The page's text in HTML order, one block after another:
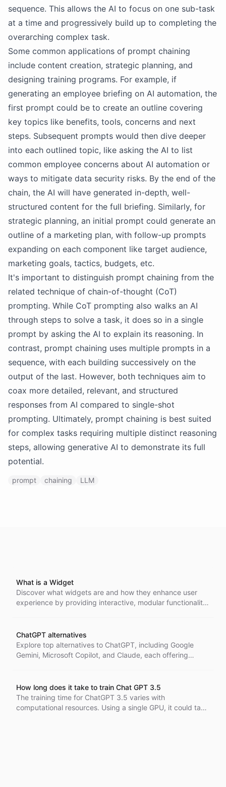
sequence. This allows the AI to focus on one sub-task
at a time and progressively build up to completing the
overarching complex task.
Some common applications of prompt chaining
include content creation, strategic planning, and
designing training programs. For example, if
generating an employee briefing on AI automation, the
first prompt could be to create an outline covering
key topics like benefits, tools, concerns and next
steps. Subsequent prompts would then dive deeper
into each outlined topic, like asking the AI to list
common employee concerns about AI automation or
ways to mitigate data security risks. By the end of the
chain, the AI will have generated in-depth, well-
structured content for the full briefing. Similarly, for
strategic planning, an initial prompt could generate an
outline of a marketing plan, with follow-up prompts
expanding on each component like target audience,
marketing goals, tactics, budgets, etc.
It's important to distinguish prompt chaining from the
related technique of chain-of-thought (CoT)
prompting. While CoT prompting also walks an AI
through steps to solve a task, it does so in a single
prompt by asking the AI to explain its reasoning. In
contrast, prompt chaining uses multiple prompts in a
sequence, with each building successively on the
output of the last. However, both techniques aim to
coax more detailed, relevant, and structured
responses from AI compared to single-shot
prompting. Ultimately, prompt chaining is best suited
for complex tasks requiring multiple distinct reasoning
steps, allowing generative AI to demonstrate its full
potential.
prompt chaining LLM
What is a Widget
Discover what widgets are and how they enhance user
experience by providing interactive, modular functionality
components can add value and drive engagement.
ChatGPT alternatives
Explore top alternatives to ChatGPT, including Google
Gemini, Microsoft Copilot, and Claude, each offering
How long does it take to train Chat GPT 3.5
The training time for ChatGPT 3.5 varies with
computational resources. Using a single GPU, it could take